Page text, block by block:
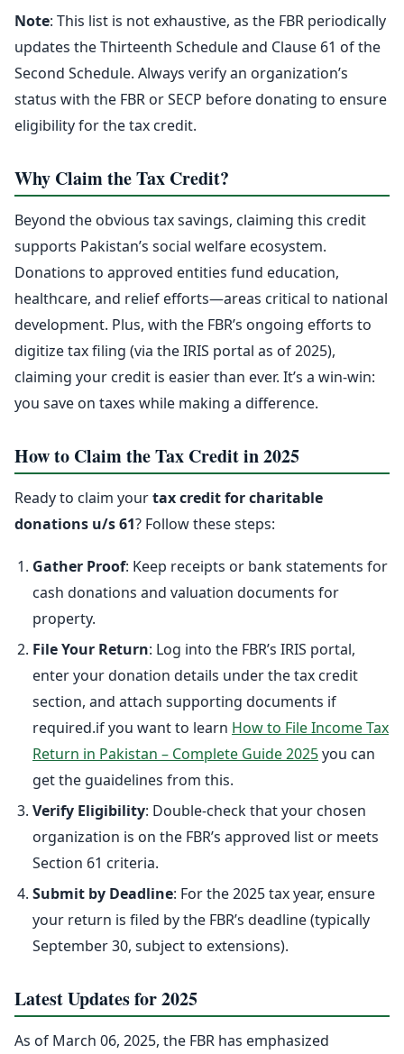
Note: This list is not exhaustive, as the FBR periodically
updates the Thirteenth Schedule and Clause 61 of the
Second Schedule. Always verify an organization’s
status with the FBR or SECP before donating to ensure
eligibility for the tax credit.
Why Claim the Tax Credit?
Beyond the obvious tax savings, claiming this credit
supports Pakistan’s social welfare ecosystem.
Donations to approved entities fund education,
healthcare, and relief efforts—areas critical to national
development. Plus, with the FBR’s ongoing efforts to
digitize tax filing (via the IRIS portal as of 2025),
claiming your credit is easier than ever. It’s a win-win:
you save on taxes while making a difference.
How to Claim the Tax Credit in 2025
Ready to claim yourtax credit for charitable
donations u/s 61? Follow these steps:
Gather Proof: Keep receipts or bank statements for
cash donations and valuation documents for
property.
File Your Return: Log into the FBR’s IRIS portal,
enter your donation details under the tax credit
section, and attach supporting documents if
required.if you want to learn How to File Income Tax
Return in Pakistan – Complete Guide 2025you can
get the guaidelines from this.
Verify Eligibility: Double-check that your chosen
organization is on the FBR’s approved list or meets
Section 61 criteria.
Submit by Deadline: For the 2025 tax year, ensure
your return is filed by the FBR’s deadline (typically
September 30, subject to extensions).
Latest Updates for 2025
As of March 06, 2025, the FBR has emphasized